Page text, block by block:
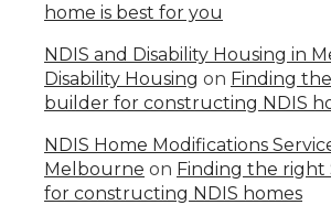
home is best for you
NDIS and Disability Housing in
Disability Housing on Finding
builder for constructing NDIS
NDIS Home Modifications
Melbourne on Finding the right
for constructing NDIS homes